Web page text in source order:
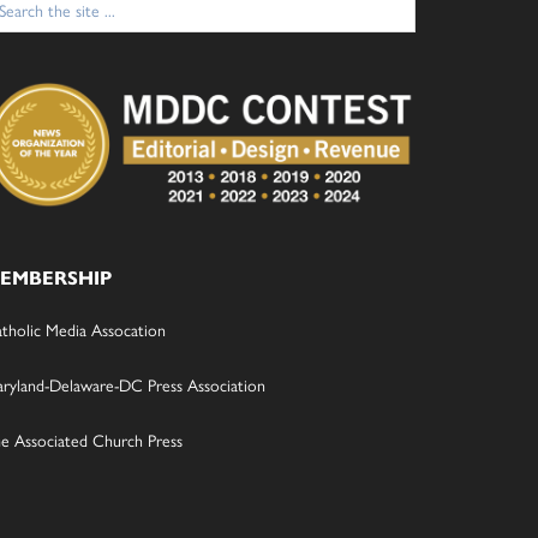
Media Assocation
Delaware-DC Press Association
Associated Church Press